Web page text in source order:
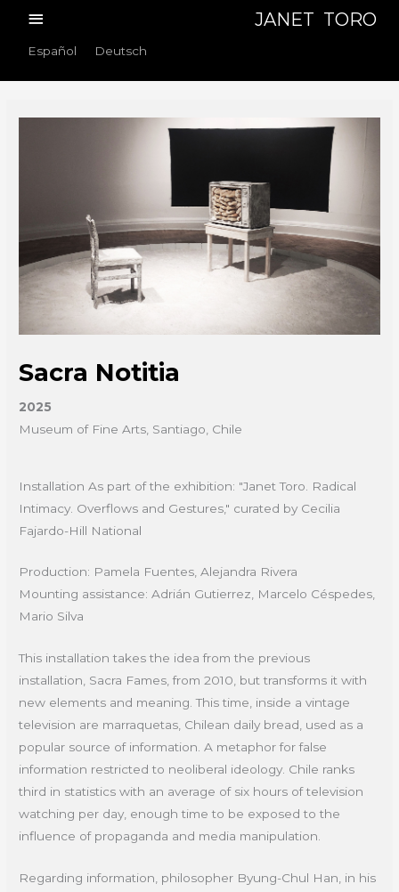
content
JANET TORO
Main
Menu
Español Deutsch
Sacra Notitia
2025
Museum of Fine Arts, Santiago, Chile
Installation As part of the exhibition: "Janet Toro. Radical
Intimacy. Overflows and Gestures," curated by Cecilia
Fajardo-Hill National
Production: Pamela Fuentes, Alejandra Rivera
Mounting assistance: Adrián Gutierrez, Marcelo Céspedes,
Mario Silva
This installation takes the idea from the previous
installation, Sacra Fames, from 2010, but transforms it with
new elements and meaning. This time, inside a vintage
television are marraquetas, Chilean daily bread, used as a
popular source of information. A metaphor for false
information restricted to neoliberal ideology. Chile ranks
third in statistics with an average of six hours of television
watching per day, enough time to be exposed to the
influence of propaganda and media manipulation.
Regarding information, philosopher Byung-Chul Han, in his